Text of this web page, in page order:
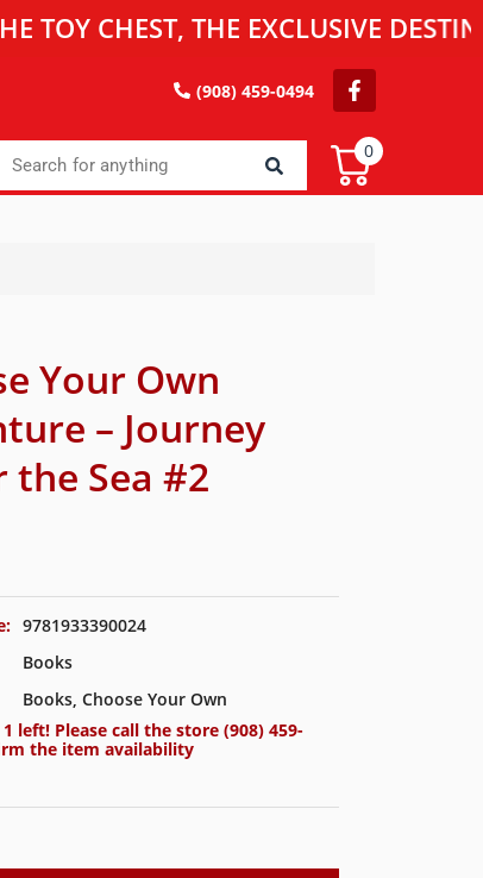
CHEST, THE EXCLUSIVE
(908) 459-0494
0
Your Own
– Journey
the Sea #2
9781933390024
Books
Books, Choose Your Own
left! Please call the store (908) 459-
the item availability